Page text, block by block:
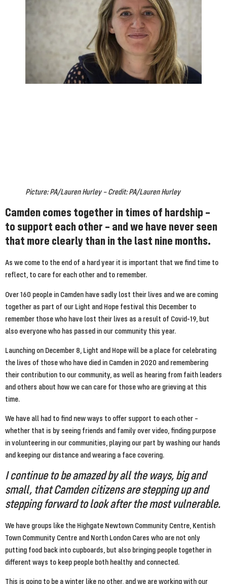
Picture: PA/Lauren Hurley – Credit: PA/Lauren Hurley
Camden comes together in times of hardship –
to support each other – and we have never seen
that more clearly than in the last nine months.
As we come to the end of a hard year it is important that we find time to
reflect, to care for each other and to remember.
Over 160 people in Camden have sadly lost their lives and we are coming
together as part of our Light and Hope festival this December to
remember those who have lost their lives as a result of Covid-19, but
also everyone who has passed in our community this year.
Launching on December 8, Light and Hope will be a place for celebrating
the lives of those who have died in Camden in 2020 and remembering
their contribution to our community, as well as hearing from faith leaders
and others about how we can care for those who are grieving at this
time.
We have all had to find new ways to offer support to each other –
whether that is by seeing friends and family over video, finding purpose
in volunteering in our communities, playing our part by washing our hands
and keeping our distance and wearing a face covering.
I continue to be amazed by all the ways, big and
small, that Camden citizens are stepping up and
stepping forward to look after the most vulnerable.
We have groups like the Highgate Newtown Community Centre, Kentish
Town Community Centre and North London Cares who are not only
putting food back into cupboards, but also bringing people together in
different ways to keep people both healthy and connected.
This is going to be a winter like no other, and we are working with our